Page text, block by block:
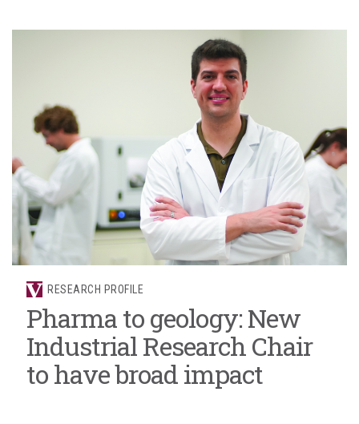
RESEARCH PROFILE
Pharma to geology: New
Industrial Research Chair
to have broad impact